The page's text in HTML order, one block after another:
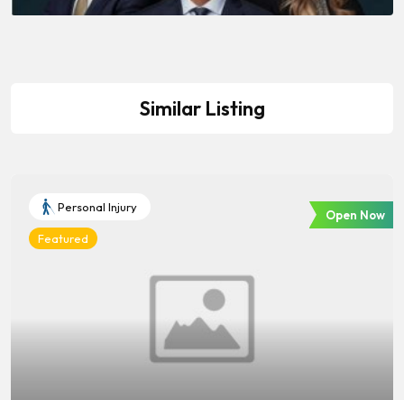
Similar Listing
Personal Injury
Featured
Open Now